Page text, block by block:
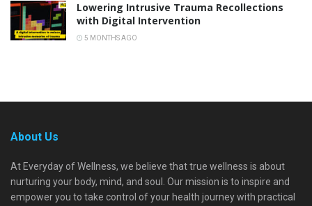
Lowering Intrusive Trauma Recollections
with Digital Intervention
5 MONTHS AGO
About Us
At Everyday of Wellness, we believe that true wellness is about
nurturing your body, mind, and soul. Our mission is to inspire and
empower you to take control of your health journey with practical